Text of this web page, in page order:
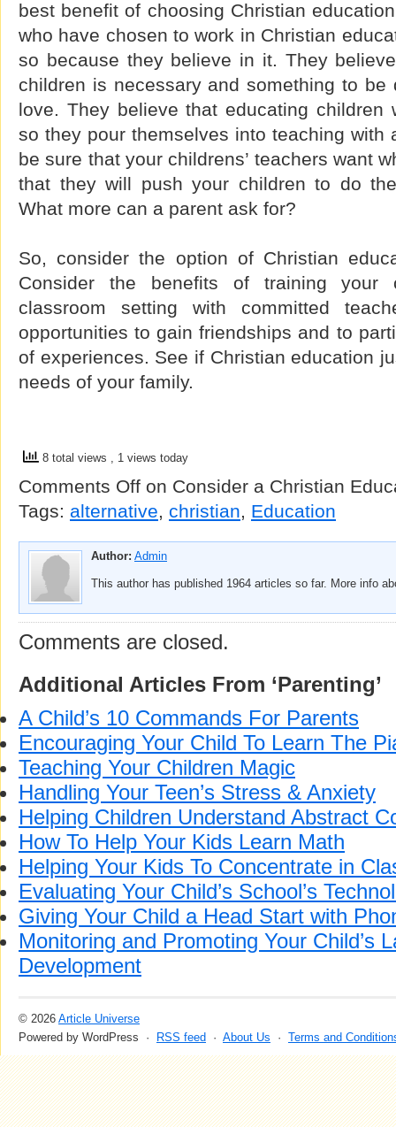
best benefit of choosing Christian
who have chosen to work in Christian
so because they believe in it. They
children is necessary and something to be
love. They believe that educating children
so they pour themselves into teaching with
be sure that your childrens’ teachers want
that they will push your children to do
What more can a parent ask for?
So, consider the option of Christian
Consider the benefits of training your
classroom setting with committed
opportunities to gain friendships and to
of experiences. See if Christian education
needs of your family.
8 total views , 1 views today
Comments Off on Consider a Christian
Tags: alternative, christian, Education
Author: Admin
This author has published 1964 articles so far. More info
Comments are closed.
Additional Articles From ‘Parenting’
A Child’s 10 Commands For Parents
Encouraging Your Child To Learn The
Teaching Your Children Magic
Handling Your Teen’s Stress & Anxiety
Helping Children Understand Abstract
How To Help Your Kids Learn Math
Helping Your Kids To Concentrate in
Evaluating Your Child’s School’s
Giving Your Child a Head Start with
Monitoring and Promoting Your Child’s
Development
© 2026 Article Universe
Powered by WordPress ·
RSS feed · About Us · Terms and